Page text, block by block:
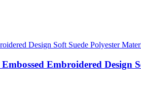
Embroidered Design